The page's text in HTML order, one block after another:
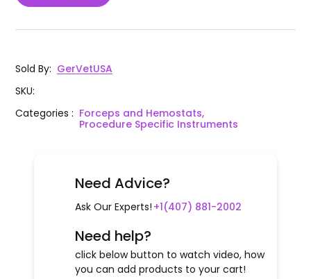
Sold By: GerVetUSA
SKU:
Categories: Forceps and Hemostats,
Procedure Specific Instruments
Need Advice?
Ask Our Experts! +1(407) 881-2002
Need help?
click below button to watch video, how
you can add products to your cart!